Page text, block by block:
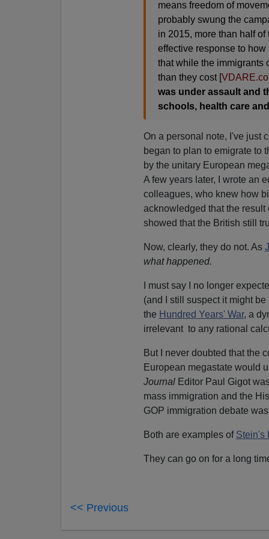
means freedom of
probably swung the
in 2015, more than half
effective response to
that while the immigrants
than they cost [
was under assault and
schools, health care
On a personal note, I've just
began to plan to emigrate to
by the unitary European
A few years later, I wrote an
colleagues, who knew how
acknowledged that the result
showed that the British still
Now, clearly, they do not. As
what happened.
I must say I no longer
(and I still suspect it might
the Hundred Years' War, a
irrelevant to any rational
But I never doubted that the
European megastate would
JournalEditor Paul Gigot
mass immigration and the
GOP immigration debate
Both are examples of Stein's
They can go on for a long
<< Previous